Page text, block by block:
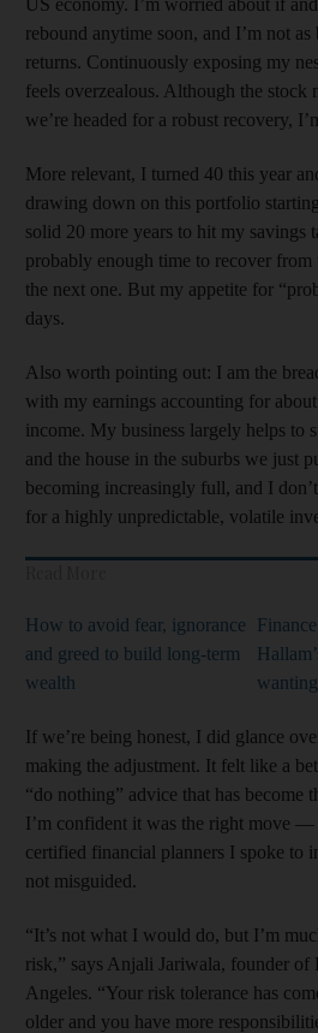
rebound anytime soon, and I’m not
returns. Continuously exposing my
feels overzealous. Although the stock
we’re headed for a robust recovery,
More relevant, I turned 40 this year
drawing down on this portfolio
solid 20 more years to hit my savings
probably enough time to recover from
the next one. But my appetite for
days.
Also worth pointing out: I am the
with my earnings accounting for
income. My business largely helps to
and the house in the suburbs we just
becoming increasingly full, and I
for a highly unpredictable, volatile
How to avoid fear, ignorance
and greed to build long-term
wealth
If we’re being honest, I did glance
making the adjustment. It felt like a
“do nothing” advice that has become
I’m confident it was the right move
certified financial planners I spoke to
not misguided.
“It’s not what I would do, but I’m
risk,” says Anjali Jariwala, founder
Angeles. “Your risk tolerance has
older and you have more